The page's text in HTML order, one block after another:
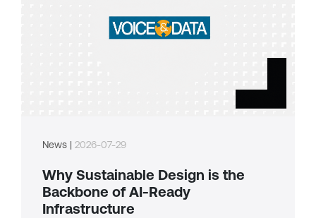
News | 2026-07-29
Why Sustainable Design is the
Backbone of AI-Ready
Infrastructure